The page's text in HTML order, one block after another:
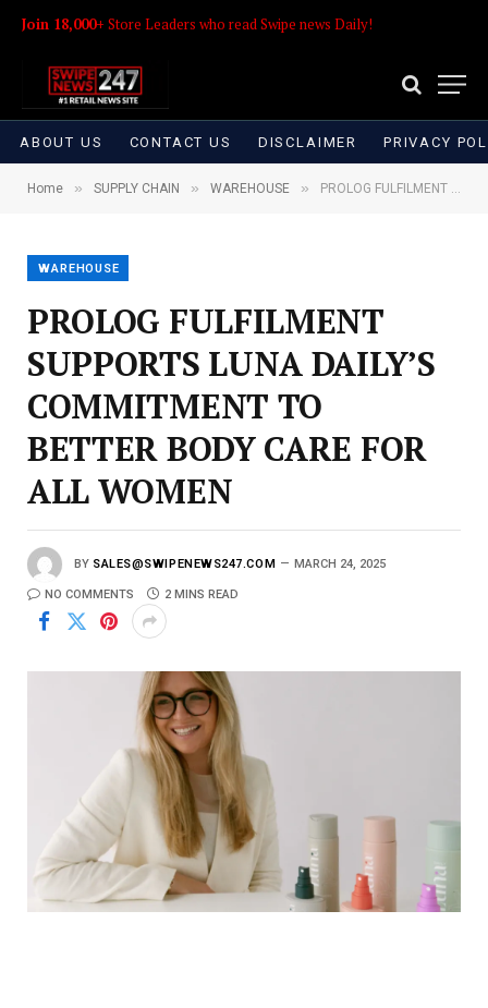
Join 18,000+ Store Leaders who read Swipe news Daily!
ABOUT US CONTACT US DISCLAIMER PRIVACY
Home » SUPPLY CHAIN » WAREHOUSE » PROLOG FULFILMENT SUPPORTS LUNA DAILY’S COMMITMENT TO BETTER BODY CARE FOR ALL WOMEN
WAREHOUSE
PROLOG FULFILMENT
SUPPORTS LUNA DAILY’S
COMMITMENT TO
BETTER BODY CARE FOR
ALL WOMEN
BY SALES@SWIPENEWS247.COM MARCH 24, 2025
NO COMMENTS 2 MINS READ